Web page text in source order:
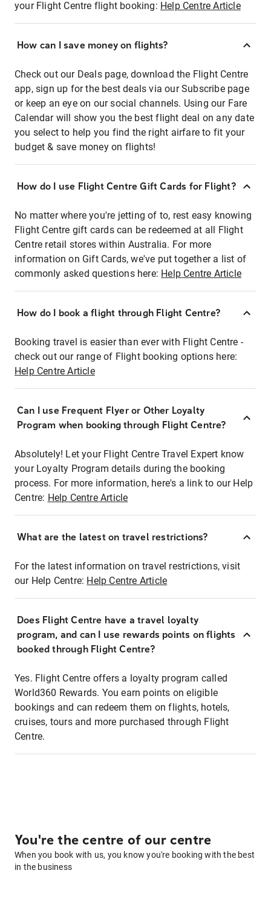
your Flight Centre flight booking: Help Centre Article
How can I save money on flights?
Check out our Deals page, download the Flight Centre
app, sign up for the best deals via our Subscribe page
or keep an eye on our social channels. Using our Fare
Calendar will show you the best flight deal on any date
you select to help you find the right airfare to fit your
budget & save money on flights!
How do I use Flight Centre Gift Cards for Flight?
No matter where you're jetting of to, rest easy knowing
Flight Centre gift cards can be redeemed at all Flight
Centre retail stores within Australia. For more
information on Gift Cards, we've put together a list of
commonly asked questions here: Help Centre Article
How do I book a flight through Flight Centre?
Booking travel is easier than ever with Flight Centre -
check out our range of Flight booking options here:
Help Centre Article
Can I use Frequent Flyer or Other Loyalty
Program when booking through Flight Centre?
Absolutely! Let your Flight Centre Travel Expert know
your Loyalty Program details during the booking
process. For more information, here's a link to our Help
Centre: Help Centre Article
What are the latest on travel restrictions?
For the latest information on travel restrictions, visit
our Help Centre: Help Centre Article
Does Flight Centre have a travel loyalty
program, and can I use rewards points on flights
booked through Flight Centre?
Yes. Flight Centre offers a loyalty program called
World360 Rewards. You earn points on eligible
bookings and can redeem them on flights, hotels,
cruises, tours and more purchased through Flight
Centre.
You're the centre of our centre
When you book with us, you know you're booking with the best
in the business